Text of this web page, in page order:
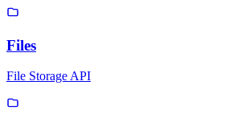
Files
File Storage API